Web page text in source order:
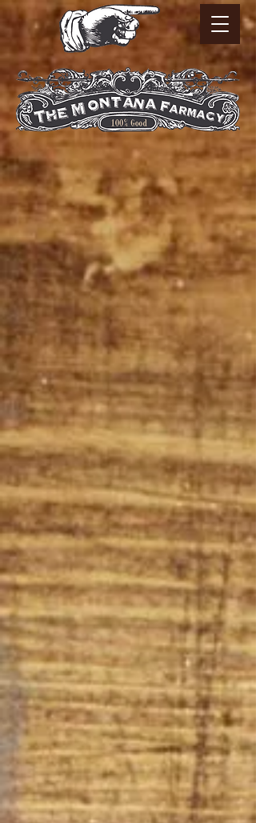
Sorry, the requested product is not available
My Account
Track Orders
Favorites
Shopping Bag
Powered by Lightspeed
Display prices in:
USD